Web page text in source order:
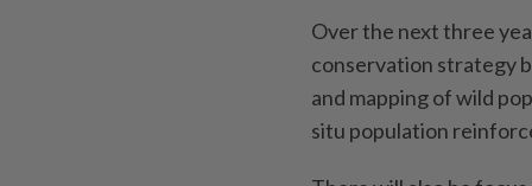
Over the next three
conservation strategy
and mapping of wild
situ population